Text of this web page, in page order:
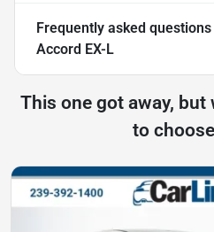
Frequently asked
Accord EX-L
This one got away, but
to